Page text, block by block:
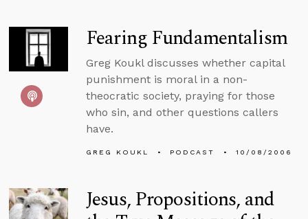
Fearing Fundamentalism
Greg Koukl discusses whether capital
punishment is moral in a non-
theocratic society, praying for those
who sin, and other questions callers
have.
GREG KOUKL PODCAST 10/08/2006
Jesus, Propositions, and